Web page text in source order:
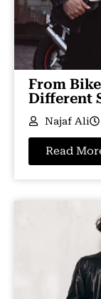
From
Different
Najaf Ali
Read